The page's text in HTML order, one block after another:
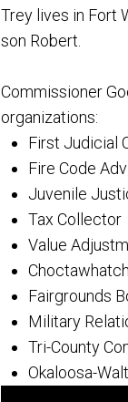
Trey lives in Fort
son Robert.
Commissioner
organizations:
First Judicial
Fire Code
Juvenile
Tax Collector
Value
Fairgrounds
Military
Tri-County
Okaloosa-